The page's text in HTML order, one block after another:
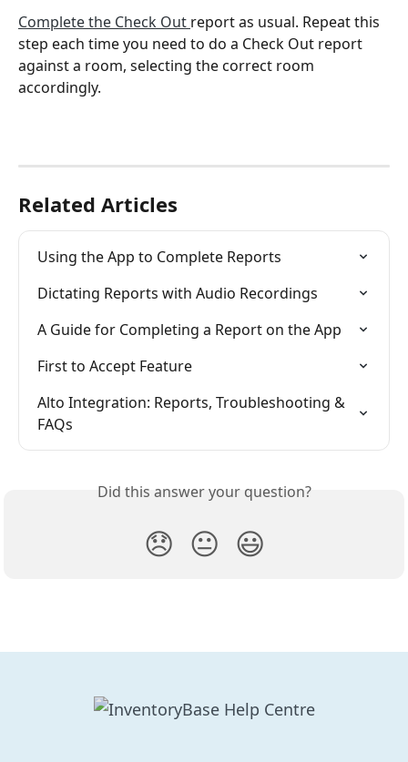
Complete the Check Out report as usual. Repeat this
step each time you need to do a Check Out report
against a room, selecting the correct room
accordingly.
Related Articles
Using the App to Complete Reports
Dictating Reports with Audio Recordings
A Guide for Completing a Report on the App
First to Accept Feature
Alto Integration: Reports, Troubleshooting &
FAQs
Did this answer your question?
😞 😐 😃